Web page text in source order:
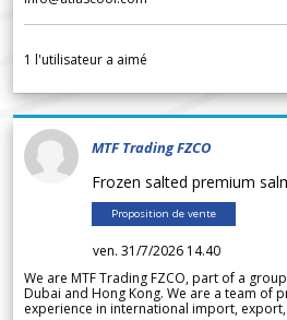
1 l'utilisateur a aimé
MTF Trading FZCO
Frozen salted premium
Proposition de vente
ven. 31/7/2026 14.40
We are MTF Trading FZCO, part of a
Dubai and Hong Kong. We are a team of
experience in international import,